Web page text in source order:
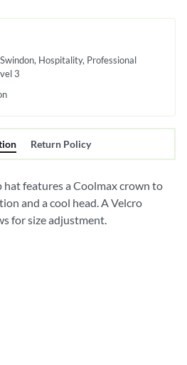
Hospitality Professional
3
Return Policy
features a Coolmax crown to
and a cool head. A Velcro
for size adjustment.